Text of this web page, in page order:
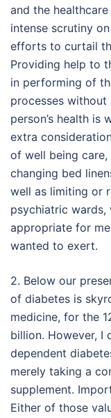
and the
intense scrutiny
efforts to curtail
Providing help to
in performing of
processes
person’s health is
extra
of well being
changing bed
well as limiting or
psychiatric wards,
appropriate for
wanted to exert.
2. Below our
of diabetes is
medicine, for the
billion. However, I
dependent
merely taking a
supplement.
Either of those